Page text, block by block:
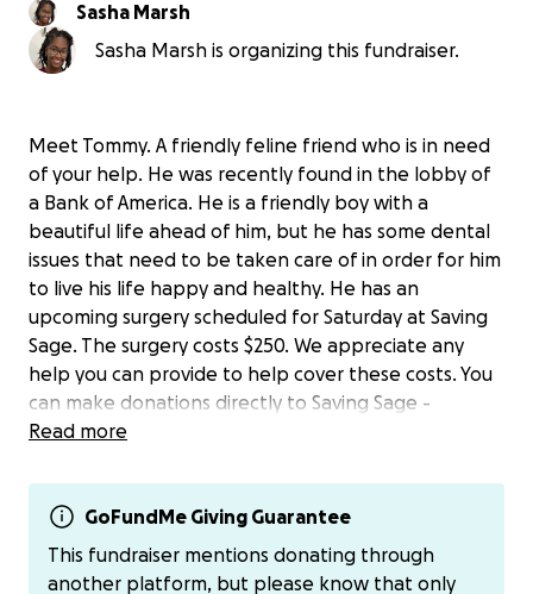
Sasha Marsh
Sasha Marsh is organizing this fundraiser.
Meet Tommy. A friendly feline friend who is in need
of your help. He was recently found in the lobby of
a Bank of America. He is a friendly boy with a
beautiful life ahead of him, but he has some dental
issues that need to be taken care of in order for him
to live his life happy and healthy. He has an
upcoming surgery scheduled for Saturday at Saving
Sage. The surgery costs $250. We appreciate any
help you can provide to help cover these costs. You
can make donations directly to Saving Sage -
https://www.paypal.com/donate/?cmd=_s-
=url&ssrt=1758718763189
In the memo, please enter “Tommy Dental”. Leave
us a note and let us know that you donated. On
behalf of Tommy, thank you ‍
Read more
GoFundMe Giving Guarantee
This fundraiser mentions donating through
another platform, but please know that only